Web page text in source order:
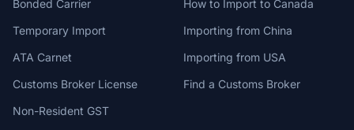
Bonded Carrier
Temporary Import
ATA Carnet
Customs Broker License
Non-Resident GST
How to Import to Canada
Importing from China
Importing from USA
Find a Customs Broker